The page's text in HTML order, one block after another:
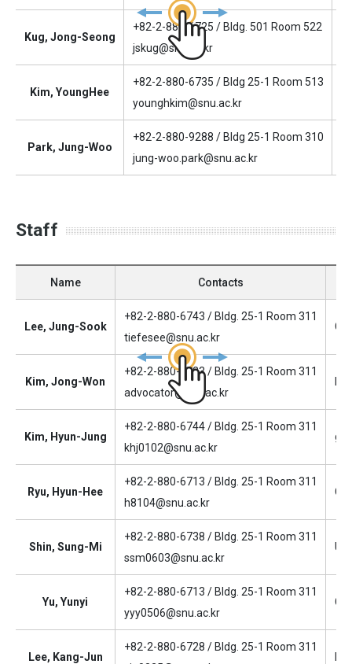
Kug, Jong-Seong
+82-2-880-6725 / Bldg. 501 Room 522
jskug@snu.ac.kr
Kim, YoungHee
+82-2-880-6735 / Bldg 25-1 Room 513
younghkim@snu.ac.kr
Park, Jung-Woo
+82-2-880-9288 / Bldg 25-1 Room 310
jung-woo.park@snu.ac.kr
Staff
Name Contacts
Lee, Jung-Sook
+82-2-880-6743 / Bldg. 25-1 Room 311
tiefesee@snu.ac.kr
Kim, Jong-Won
+82-2-880-6723 / Bldg. 25-1 Room 311
advocator@snu.ac.kr
Kim, Hyun-Jung
+82-2-880-6744 / Bldg. 25-1 Room 311
khj0102@snu.ac.kr
Ryu, Hyun-Hee
+82-2-880-6713 / Bldg. 25-1 Room 311
h8104@snu.ac.kr
Shin, Sung-Mi
+82-2-880-6738 / Bldg. 25-1 Room 311
ssm0603@snu.ac.kr
Yu, Yunyi
+82-2-880-6713 / Bldg. 25-1 Room 311
yyy0506@snu.ac.kr
Lee, Kang-Jun
+82-2-880-6728 / Bldg. 25-1 Room 311